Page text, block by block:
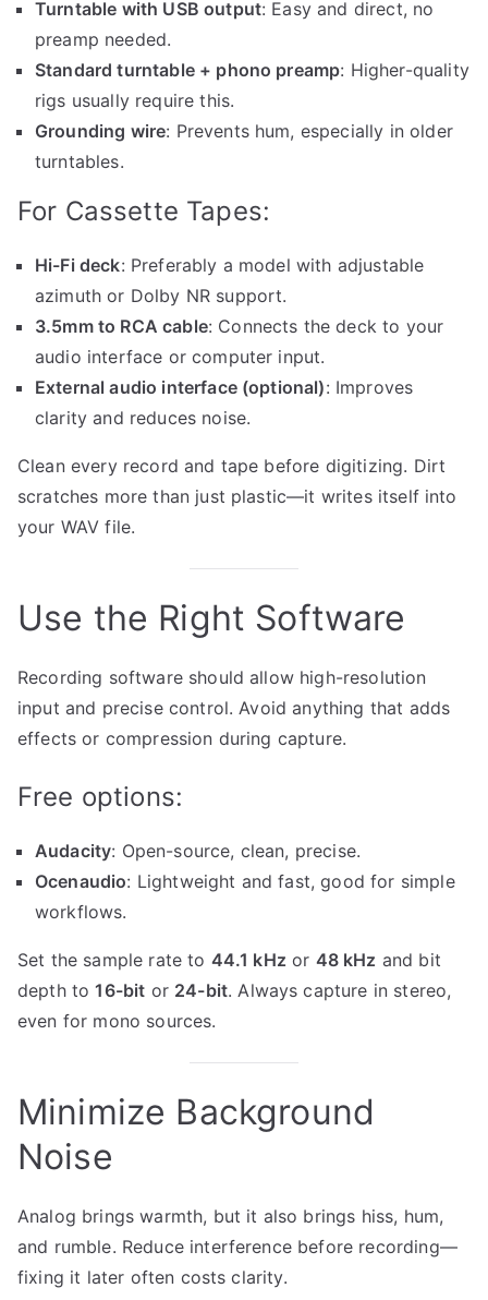
Turntable with USB output: Easy and direct, no
preamp needed.
Standard turntable + phono preamp: Higher-quality
rigs usually require this.
Grounding wire: Prevents hum, especially in older
turntables.
For Cassette Tapes:
Hi-Fi deck: Preferably a model with adjustable
azimuth or Dolby NR support.
3.5mm to RCA cable: Connects the deck to your
audio interface or computer input.
External audio interface (optional): Improves
clarity and reduces noise.
Clean every record and tape before digitizing. Dirt
scratches more than just plastic—it writes itself into
your WAV file.
Use the Right Software
Recording software should allow high-resolution
input and precise control. Avoid anything that adds
effects or compression during capture.
Free options:
Audacity: Open-source, clean, precise.
Ocenaudio: Lightweight and fast, good for simple
workflows.
Set the sample rate to 44.1 kHz or 48 kHz and bit
depth to16-bit or 24-bit. Always capture in stereo,
even for mono sources.
Minimize Background
Noise
Analog brings warmth, but it also brings hiss, hum,
and rumble. Reduce interference before recording—
fixing it later often costs clarity.